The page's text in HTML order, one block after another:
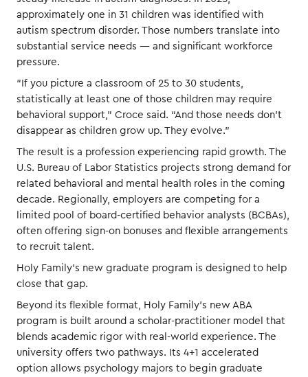
approximately one in 31 children was identified with
autism spectrum disorder. Those numbers translate into
substantial service needs — and significant workforce
pressure.
“If you picture a classroom of 25 to 30 students,
statistically at least one of those children may require
behavioral support,” Croce said. “And those needs don’t
disappear as children grow up. They evolve.”
The result is a profession experiencing rapid growth. The
U.S. Bureau of Labor Statistics projects strong demand for
related behavioral and mental health roles in the coming
decade. Regionally, employers are competing for a
limited pool of board-certified behavior analysts (BCBAs),
often offering sign-on bonuses and flexible arrangements
to recruit talent.
Holy Family’s new graduate program is designed to help
close that gap.
Beyond its flexible format, Holy Family’s new ABA
program is built around a scholar-practitioner model that
blends academic rigor with real-world experience. The
university offers two pathways. Its 4+1 accelerated
option allows psychology majors to begin graduate